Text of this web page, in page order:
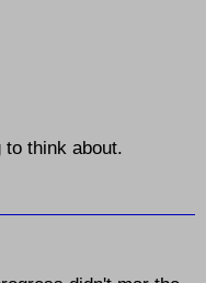
to think about.